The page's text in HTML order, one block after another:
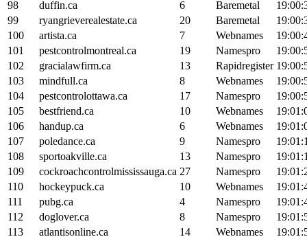
98 duffin.ca 6 Baremetal
99
ryangrieverealestate.ca 20 Baremetal
100
artista.ca 7 Webnames
101
pestcontrolmontreal.ca 19 Namespro
102
gracialawfirm.ca 13 Rapidregister
103
mindfull.ca 8 Webnames
104
pestcontrolottawa.ca 17 Namespro
105
bestfriend.ca 10 Webnames
106
handup.ca 6 Webnames
107
poledance.ca 9 Namespro
108
sportoakville.ca 13 Namespro
109
cockroachcontrolmississauga.ca 27 Namespro
110
hockeypuck.ca 10 Webnames
111
pubg.ca 4 Namespro
112
doglover.ca 8 Namespro
113
atlantisonline.ca 14 Webnames